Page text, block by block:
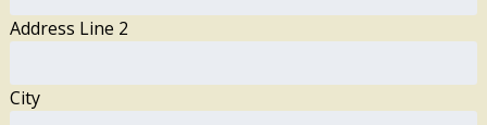
Address Line 2
City